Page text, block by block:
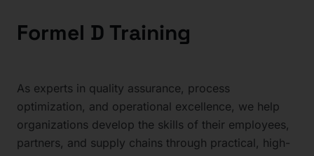
Formel D Training
As experts in quality assurance, process
optimization, and operational excellence, we help
organizations develop the skills of their employees,
partners, and supply chains through practical, high-